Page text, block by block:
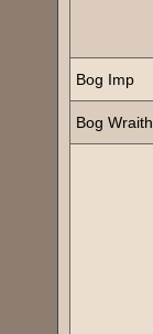
Bog Imp
Bog Wraith